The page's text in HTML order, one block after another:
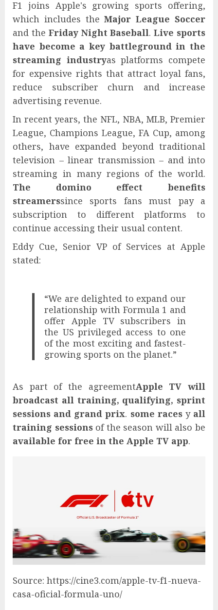
F1 joins Apple's growing sports offering,
which includes theMajor League Soccer
and the Friday Night Baseball.Live sports
have become a key battleground in the
streaming industryas platforms compete
for expensive rights that attract loyal fans,
reduce subscriber churn and increase
advertising revenue.
In recent years, the NFL, NBA, MLB, Premier
League, Champions League, FA Cup, among
others, have expanded beyond traditional
television – linear transmission – and into
streaming in many regions of the world.
The domino effect benefits
streamerssince sports fans must pay a
subscription to different platforms to
continue accessing their usual content.
Eddy Cue, Senior VP of Services at Apple
stated:
“We are delighted to expand our
relationship with Formula 1 and
offer Apple TV subscribers in
the US privileged access to one
of the most exciting and fastest-
growing sports on the planet.”
As part of the agreementApple TV will
broadcast all training, qualifying, sprint
sessions and grand prix. some racesyall
training sessionsof the season will also be
available for free in the Apple TV app.
Source: https://cine3.com/apple-tv-f1-nueva-
casa-oficial-formula-uno/